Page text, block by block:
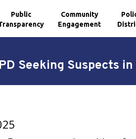
Public
Community
Engagement
Seeking Suspects